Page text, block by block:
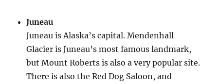
Juneau
Juneau is Alaska’s capital. Mendenhall
Glacier is Juneau’s most famous landmark,
but Mount Roberts is also a very popular site.
There is also the Red Dog Saloon, and